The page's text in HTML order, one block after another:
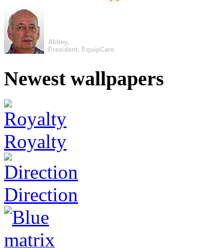
Abbey,
President, EquipCare
Newest wallpapers
Royalty
Direction